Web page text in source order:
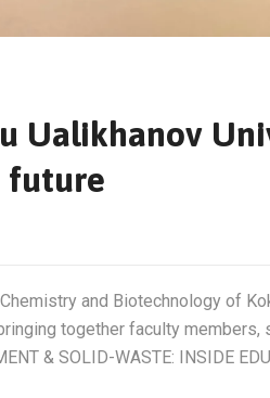
Ualikhanov
future
and Biotechnology of
together faculty members,
& SOLID-WASTE: INSIDE